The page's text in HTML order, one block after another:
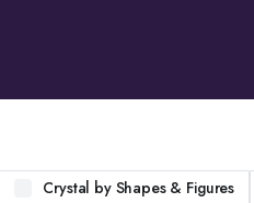
Crystal by Shapes & Figures